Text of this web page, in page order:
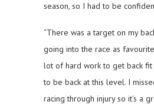
season, so I had to be
“There was a target on my
going into the race as
lot of hard work to get back fit
to be back at this level. I
racing through injury so it’s a